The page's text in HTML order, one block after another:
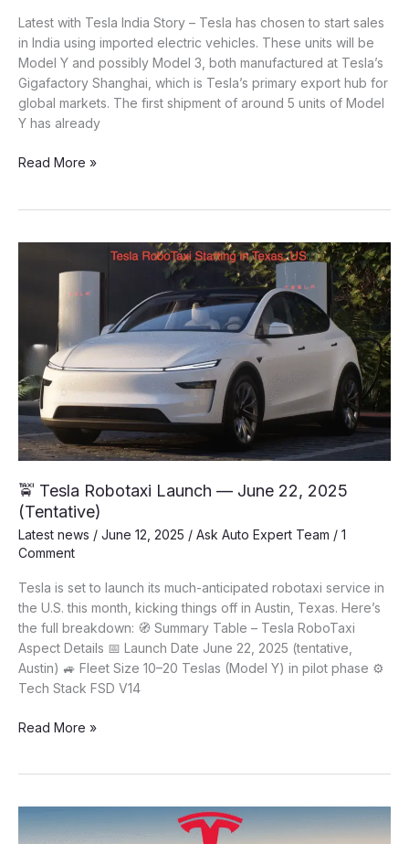
Latest with Tesla India Story – Tesla has chosen to start sales
in India using imported electric vehicles. These units will be
Model Y and possibly Model 3, both manufactured at Tesla’s
Gigafactory Shanghai, which is Tesla’s primary export hub for
global markets. The first shipment of around 5 units of Model
Y has already
Tesla
in-
Read More »
🚖 Tesla Robotaxi Launch — June 22, 2025
(Tentative)
Latest news / June 12, 2025 / Ask Auto Expert Team / 1
Comment
Tesla is set to launch its much-anticipated robotaxi service in
the U.S. this month, kicking things off in Austin, Texas. Here’s
the full breakdown: 🧭 Summary Table – Tesla RoboTaxi
Aspect Details 📅 Launch Date June 22, 2025 (tentative,
Austin) 🚙 Fleet Size 10–20 Teslas (Model Y) in pilot phase ⚙️
Tech Stack FSD V14
🚖
—
June
Read More »